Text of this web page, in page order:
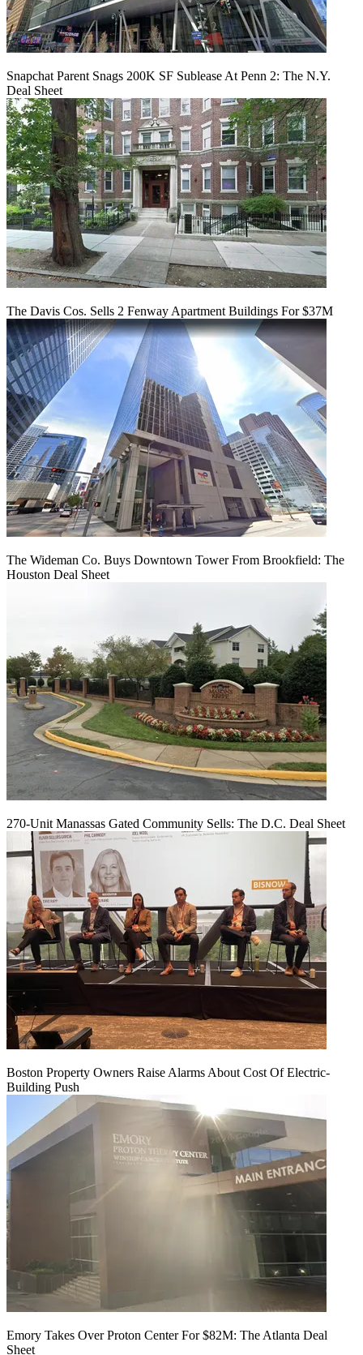
Snapchat Parent Snags 200K SF Sublease At Penn 2: The N.Y.
Deal Sheet
The Davis Cos. Sells 2 Fenway Apartment Buildings For $37M
The Wideman Co. Buys Downtown Tower From Brookfield: The
Houston Deal Sheet
270-Unit Manassas Gated Community Sells: The D.C. Deal Sheet
Boston Property Owners Raise Alarms About Cost Of Electric-
Building Push
Emory Takes Over Proton Center For $82M: The Atlanta Deal
Sheet